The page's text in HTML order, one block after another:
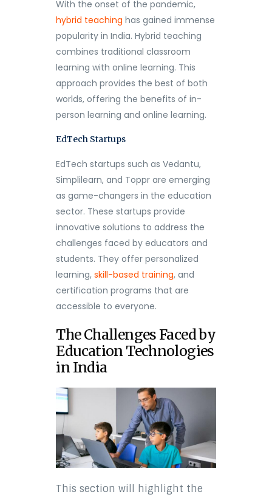
With the onset of the pandemic,
hybrid teaching has gained immense
popularity in India. Hybrid teaching
combines traditional classroom
learning with online learning. This
approach provides the best of both
worlds, offering the benefits of in-
person learning and online learning.
EdTech Startups
EdTech startups such as Vedantu,
Simplilearn, and Toppr are emerging
as game-changers in the education
sector. These startups provide
innovative solutions to address the
challenges faced by educators and
students. They offer personalized
learning,skill-based training, and
certification programs that are
accessible to everyone.
The Challenges Faced by
Education Technologies
in India
This section will highlight the